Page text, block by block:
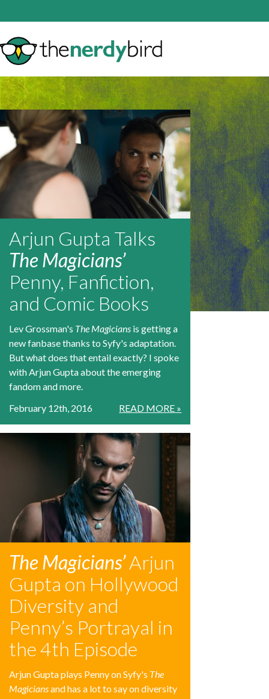
Arjun Gupta Talks
The Magicians’
Penny, Fanfiction,
and Comic Books
Lev Grossman's The Magicians is getting a
new fanbase thanks to Syfy's adaptation.
But what does that entail exactly? I spoke
with Arjun Gupta about the emerging
fandom and more.
READ MORE »
February 12th, 2016
The Magicians’Arjun
Gupta on Hollywood
Diversity and
Penny’s Portrayal in
the 4th Episode
Arjun Gupta plays Penny on Syfy's The
Magiciansand has a lot to say on diversity